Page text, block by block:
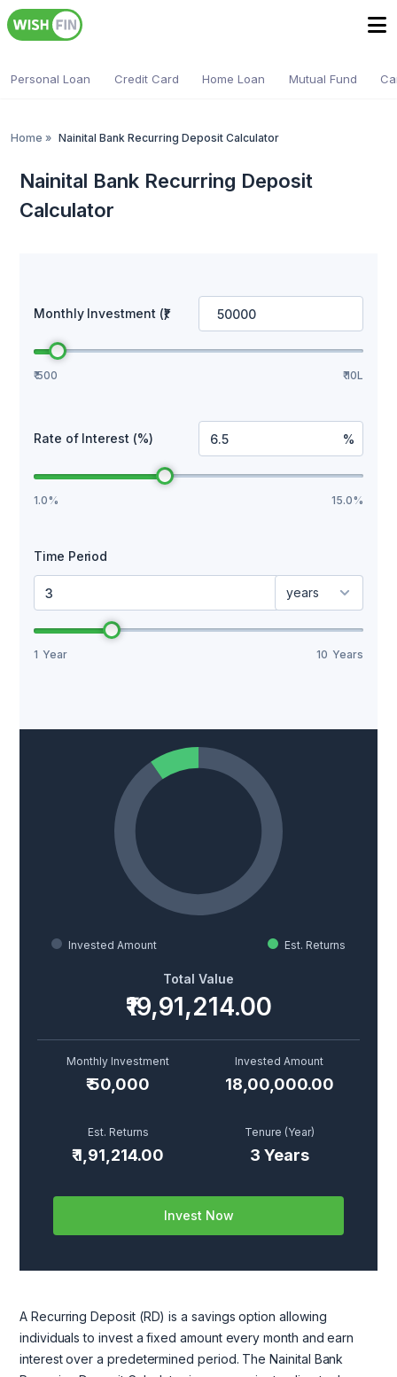
Personal Loan Credit Card Home Loan Mutual Fund
Home » Nainital Bank Recurring Deposit Calculator
Nainital Bank Recurring Deposit
Calculator
Monthly Investment (₹)
₹ 500 ₹ 10L
Rate of Interest (%) %
1.0% 15.0%
Time Period
years
1 Year 10 Years
Invested Amount Est. Returns
Total Value
₹19,91,214.00
Monthly Investment
₹50,000
Invested Amount
18,00,000.00
Est. Returns
₹1,91,214.00
Tenure (Year)
3 Years
Invest Now
A Recurring Deposit (RD) is a savings option allowing
individuals to invest a fixed amount every month and earn
interest over a predetermined period. The Nainital Bank